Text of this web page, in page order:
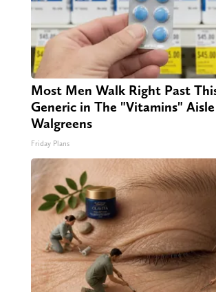
Most Men Walk Right Past
Generic in The "Vitamins"
Walgreens
Friday Plans